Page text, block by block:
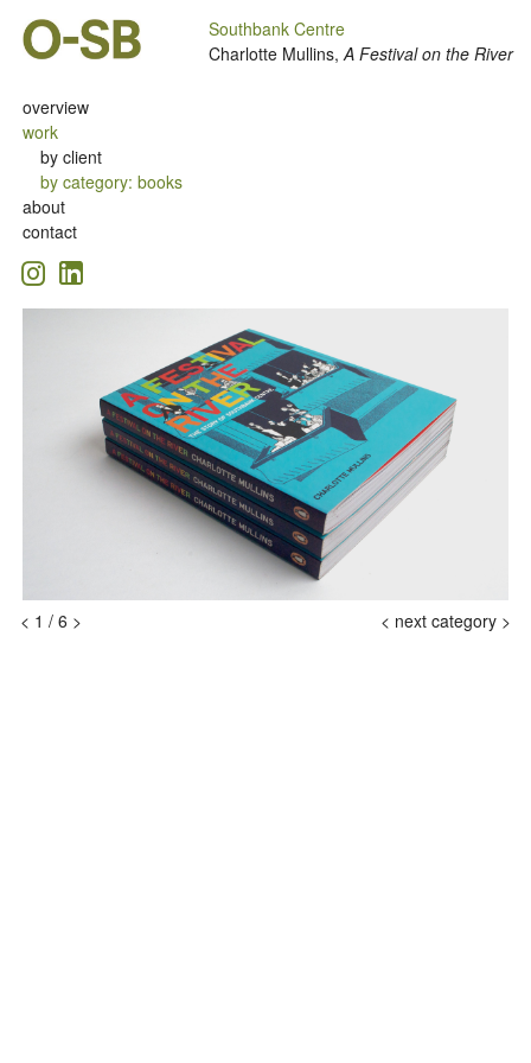
overview
work
by client
by category:books
about
contact
Southbank Centre
Charlotte Mullins,A Festival on the River
< 1 / 6 > < next category >